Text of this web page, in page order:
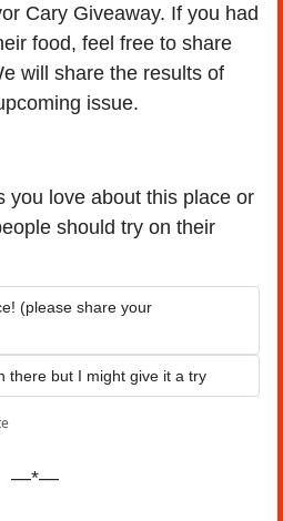
Cary Giveaway. If you had
food, feel free to share
will share the results of
issue.
you love about this place or
should try on their
(please share your
there but I might give it a try
—*—